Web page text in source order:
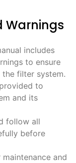
Warnings
includes
to ensure
filter system.
to
and its
follow all
before
and